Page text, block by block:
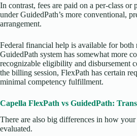
In contrast, fees are paid on a per-class or
under GuidedPath’s more conventional,
arrangement.
Federal financial help is available for both
GuidedPath system has somewhat more
recognizable eligibility and disbursement
the billing session, FlexPath has certain
minimal competency fulfillment.
Capella FlexPath vs GuidedPath:
There are also big differences in how your
evaluated.